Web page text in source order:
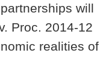
will
Proc. 2014-12
realities of